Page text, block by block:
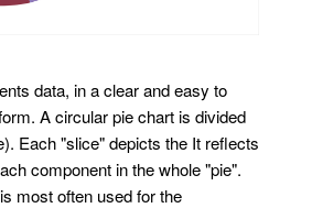
data, in a clear and easy to
A circular pie chart is divided
Each "slice" depicts the It reflects
component in the whole "pie".
most often used for the